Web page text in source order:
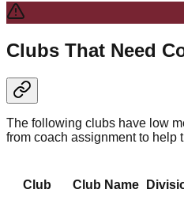
Clubs That Need
The following clubs have low
from coach assignment to help
Club Club Name